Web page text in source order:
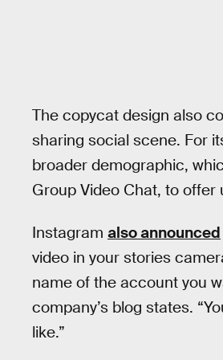
The copycat design also
sharing social scene. For
broader demographic,
Group Video Chat, to
Instagram also announced
video in your stories
name of the account you
company’s blog states.
like.”